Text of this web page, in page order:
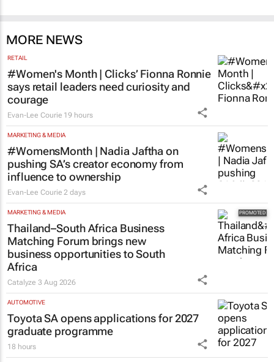
MORE NEWS
RETAIL
#Women's Month | Clicks’ Fionna Ronnie
says retail leaders need curiosity and
courage
Evan-Lee Courie 19 hours
MARKETING & MEDIA
#WomensMonth | Nadia Jaftha on
pushing SA’s creator economy from
influence to ownership
Evan-Lee Courie 2 days
MARKETING & MEDIA
Thailand–South Africa Business
Matching Forum brings new
business opportunities to South
Africa
Catalyze3 Aug 2026
AUTOMOTIVE
Toyota SA opens applications for 2027
graduate programme
18 hours